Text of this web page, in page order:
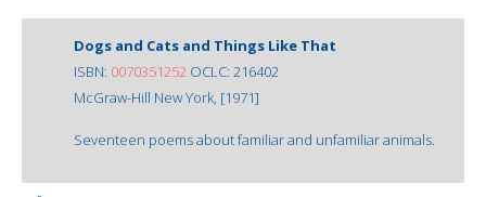
Dogs and Cats and Things Like That
ISBN: 0070351252 OCLC: 216402
McGraw-Hill New York, [1971]
Seventeen poems about familiar and unfamiliar animals.